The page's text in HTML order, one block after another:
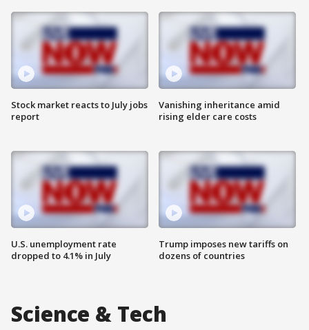
Stock market reacts to July jobs
report
U.S. unemployment rate
dropped to 4.1% in July
Vanishing inheritance amid
rising elder care costs
Trump imposes new tariffs on
dozens of countries
Science & Tech